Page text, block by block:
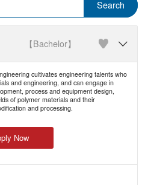
【Bachelor】 
cultivates engineering talents who
and engineering, and can engage in
process and equipment design,
of polymer materials and their
and processing.
Now